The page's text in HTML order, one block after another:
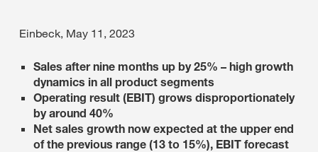
Einbeck, May 11, 2023
Sales after nine months up by 25% – high growth
dynamics in all product segments
Operating result (EBIT) grows disproportionately
by around 40%
Net sales growth now expected at the upper end
of the previous range (13 to 15%), EBIT forecast